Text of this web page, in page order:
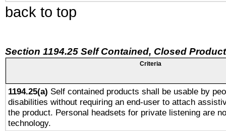
back to top
Section 1194.25 Self Contained, Closed
Criteria
1194.25(a) Self contained products shall be usable by
disabilities without requiring an end-user to attach
the product. Personal headsets for private listening are
technology.